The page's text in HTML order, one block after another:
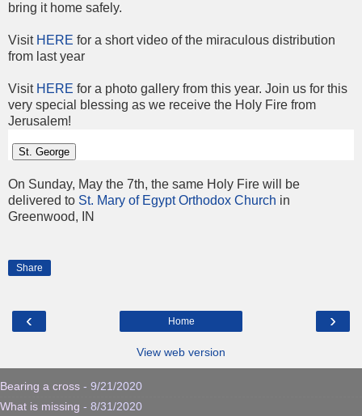
bring it home safely.
Visit HERE for a short video of the miraculous distribution
from last year
Visit HERE for a photo gallery from this year. Join us for this
very special blessing as we receive the Holy Fire from
Jerusalem!
St. George
On Sunday, May the 7th, the same Holy Fire will be
delivered to St. Mary of Egypt Orthodox Church in
Greenwood, IN
Share
‹ ›
Home
View web version
Bearing a cross - 9/21/2020
What is missing - 8/31/2020